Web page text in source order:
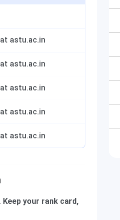
astu.ac.in
astu.ac.in
astu.ac.in
astu.ac.in
astu.ac.in
Keep your rank card,